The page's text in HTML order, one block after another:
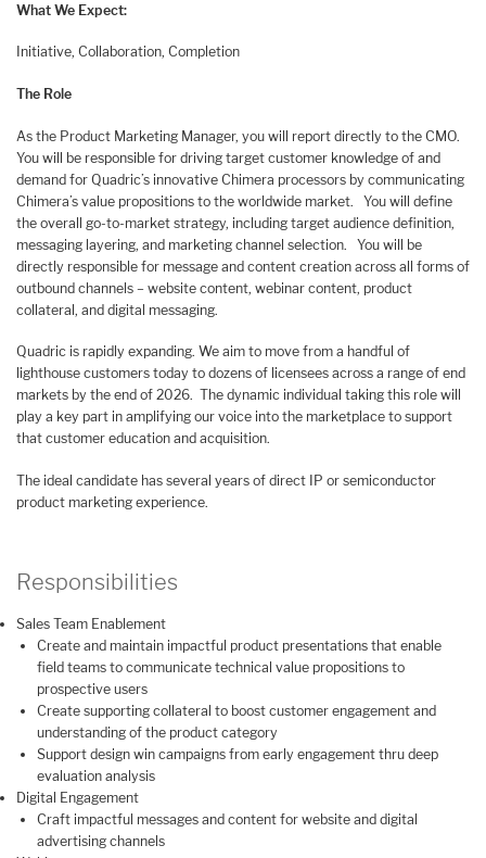
What We Expect:
Initiative, Collaboration, Completion
The Role
As the Product Marketing Manager, you will report directly to the CMO.
You will be responsible for driving target customer knowledge of and
demand for Quadric’s innovative Chimera processors by communicating
Chimera’s value propositions to the worldwide market. You will define
the overall go-to-market strategy, including target audience definition,
messaging layering, and marketing channel selection. You will be
directly responsible for message and content creation across all forms of
outbound channels – website content, webinar content, product
collateral, and digital messaging.
Quadric is rapidly expanding. We aim to move from a handful of
lighthouse customers today to dozens of licensees across a range of end
markets by the end of 2026. The dynamic individual taking this role will
play a key part in amplifying our voice into the marketplace to support
that customer education and acquisition.
The ideal candidate has several years of direct IP or semiconductor
product marketing experience.
Responsibilities
Sales Team Enablement
Create and maintain impactful product presentations that enable
field teams to communicate technical value propositions to
prospective users
Create supporting collateral to boost customer engagement and
understanding of the product category
Support design win campaigns from early engagement thru deep
evaluation analysis
Digital Engagement
Craft impactful messages and content for website and digital
advertising channels